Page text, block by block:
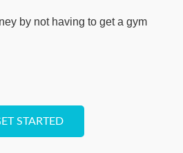
by not having to get a gym
STARTED